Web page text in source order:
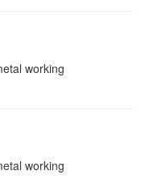
working
working